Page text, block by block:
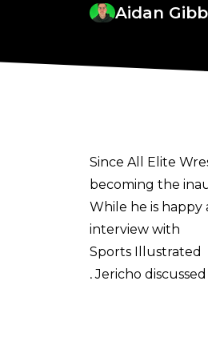
Aidan
Since All Elite
becoming the
While he is
interview with
Sports Illustrated
, Jericho